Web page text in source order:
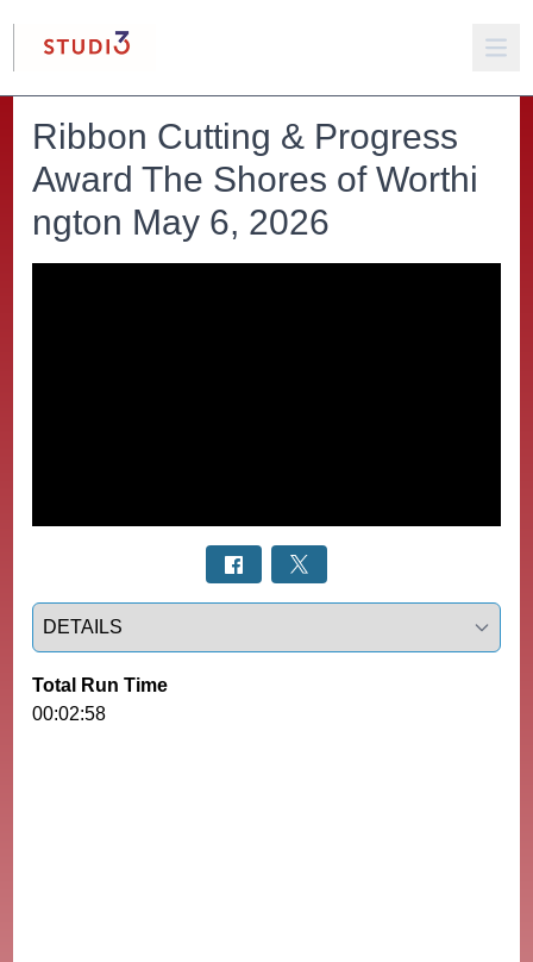
Ribbon Cutting & Progress
Award The Shores of Worthi
ngton May 6, 2026
Select a tab
Total Run Time
00:02:58